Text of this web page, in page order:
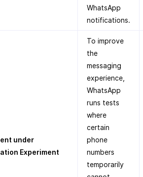
WhatsApp
notifications.
under
Experiment
To improve
the
messaging
experience,
WhatsApp
runs tests
where
certain
phone
numbers
temporarily